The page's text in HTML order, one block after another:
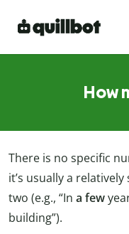
How
There is no specific
it’s usually a
two (e.g., “In a few
building”).